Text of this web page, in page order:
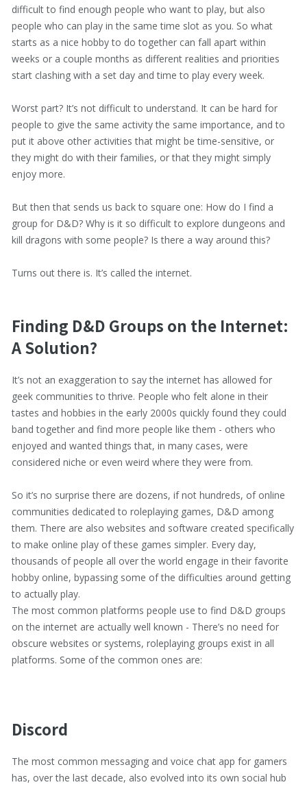
difficult to find enough people who want to play, but also
people who can play in the same time slot as you. So what
starts as a nice hobby to do together can fall apart within
weeks or a couple months as different realities and priorities
start clashing with a set day and time to play every week.
Worst part? It’s not difficult to understand. It can be hard for
people to give the same activity the same importance, and to
put it above other activities that might be time-sensitive, or
they might do with their families, or that they might simply
enjoy more.
But then that sends us back to square one: How do I find a
group for D&D? Why is it so difficult to explore dungeons and
kill dragons with some people? Is there a way around this?
Turns out there is. It’s called the internet.
Finding D&D Groups on the Internet:
A Solution?
It’s not an exaggeration to say the internet has allowed for
geek communities to thrive. People who felt alone in their
tastes and hobbies in the early 2000s quickly found they could
band together and find more people like them - others who
enjoyed and wanted things that, in many cases, were
considered niche or even weird where they were from.
So it’s no surprise there are dozens, if not hundreds, of online
communities dedicated to roleplaying games, D&D among
them. There are also websites and software created specifically
to make online play of these games simpler. Every day,
thousands of people all over the world engage in their favorite
hobby online, bypassing some of the difficulties around getting
to actually play.
The most common platforms people use to find D&D groups
on the internet are actually well known - There’s no need for
obscure websites or systems, roleplaying groups exist in all
platforms. Some of the common ones are:
Discord
The most common messaging and voice chat app for gamers
has, over the last decade, also evolved into its own social hub